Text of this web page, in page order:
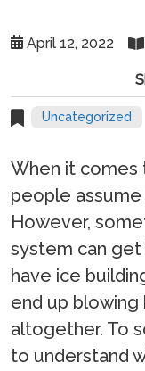
April 12, 2022
Uncategorized
When it comes
people
However,
system can
have ice
end up blowing
altogether. To
to understand